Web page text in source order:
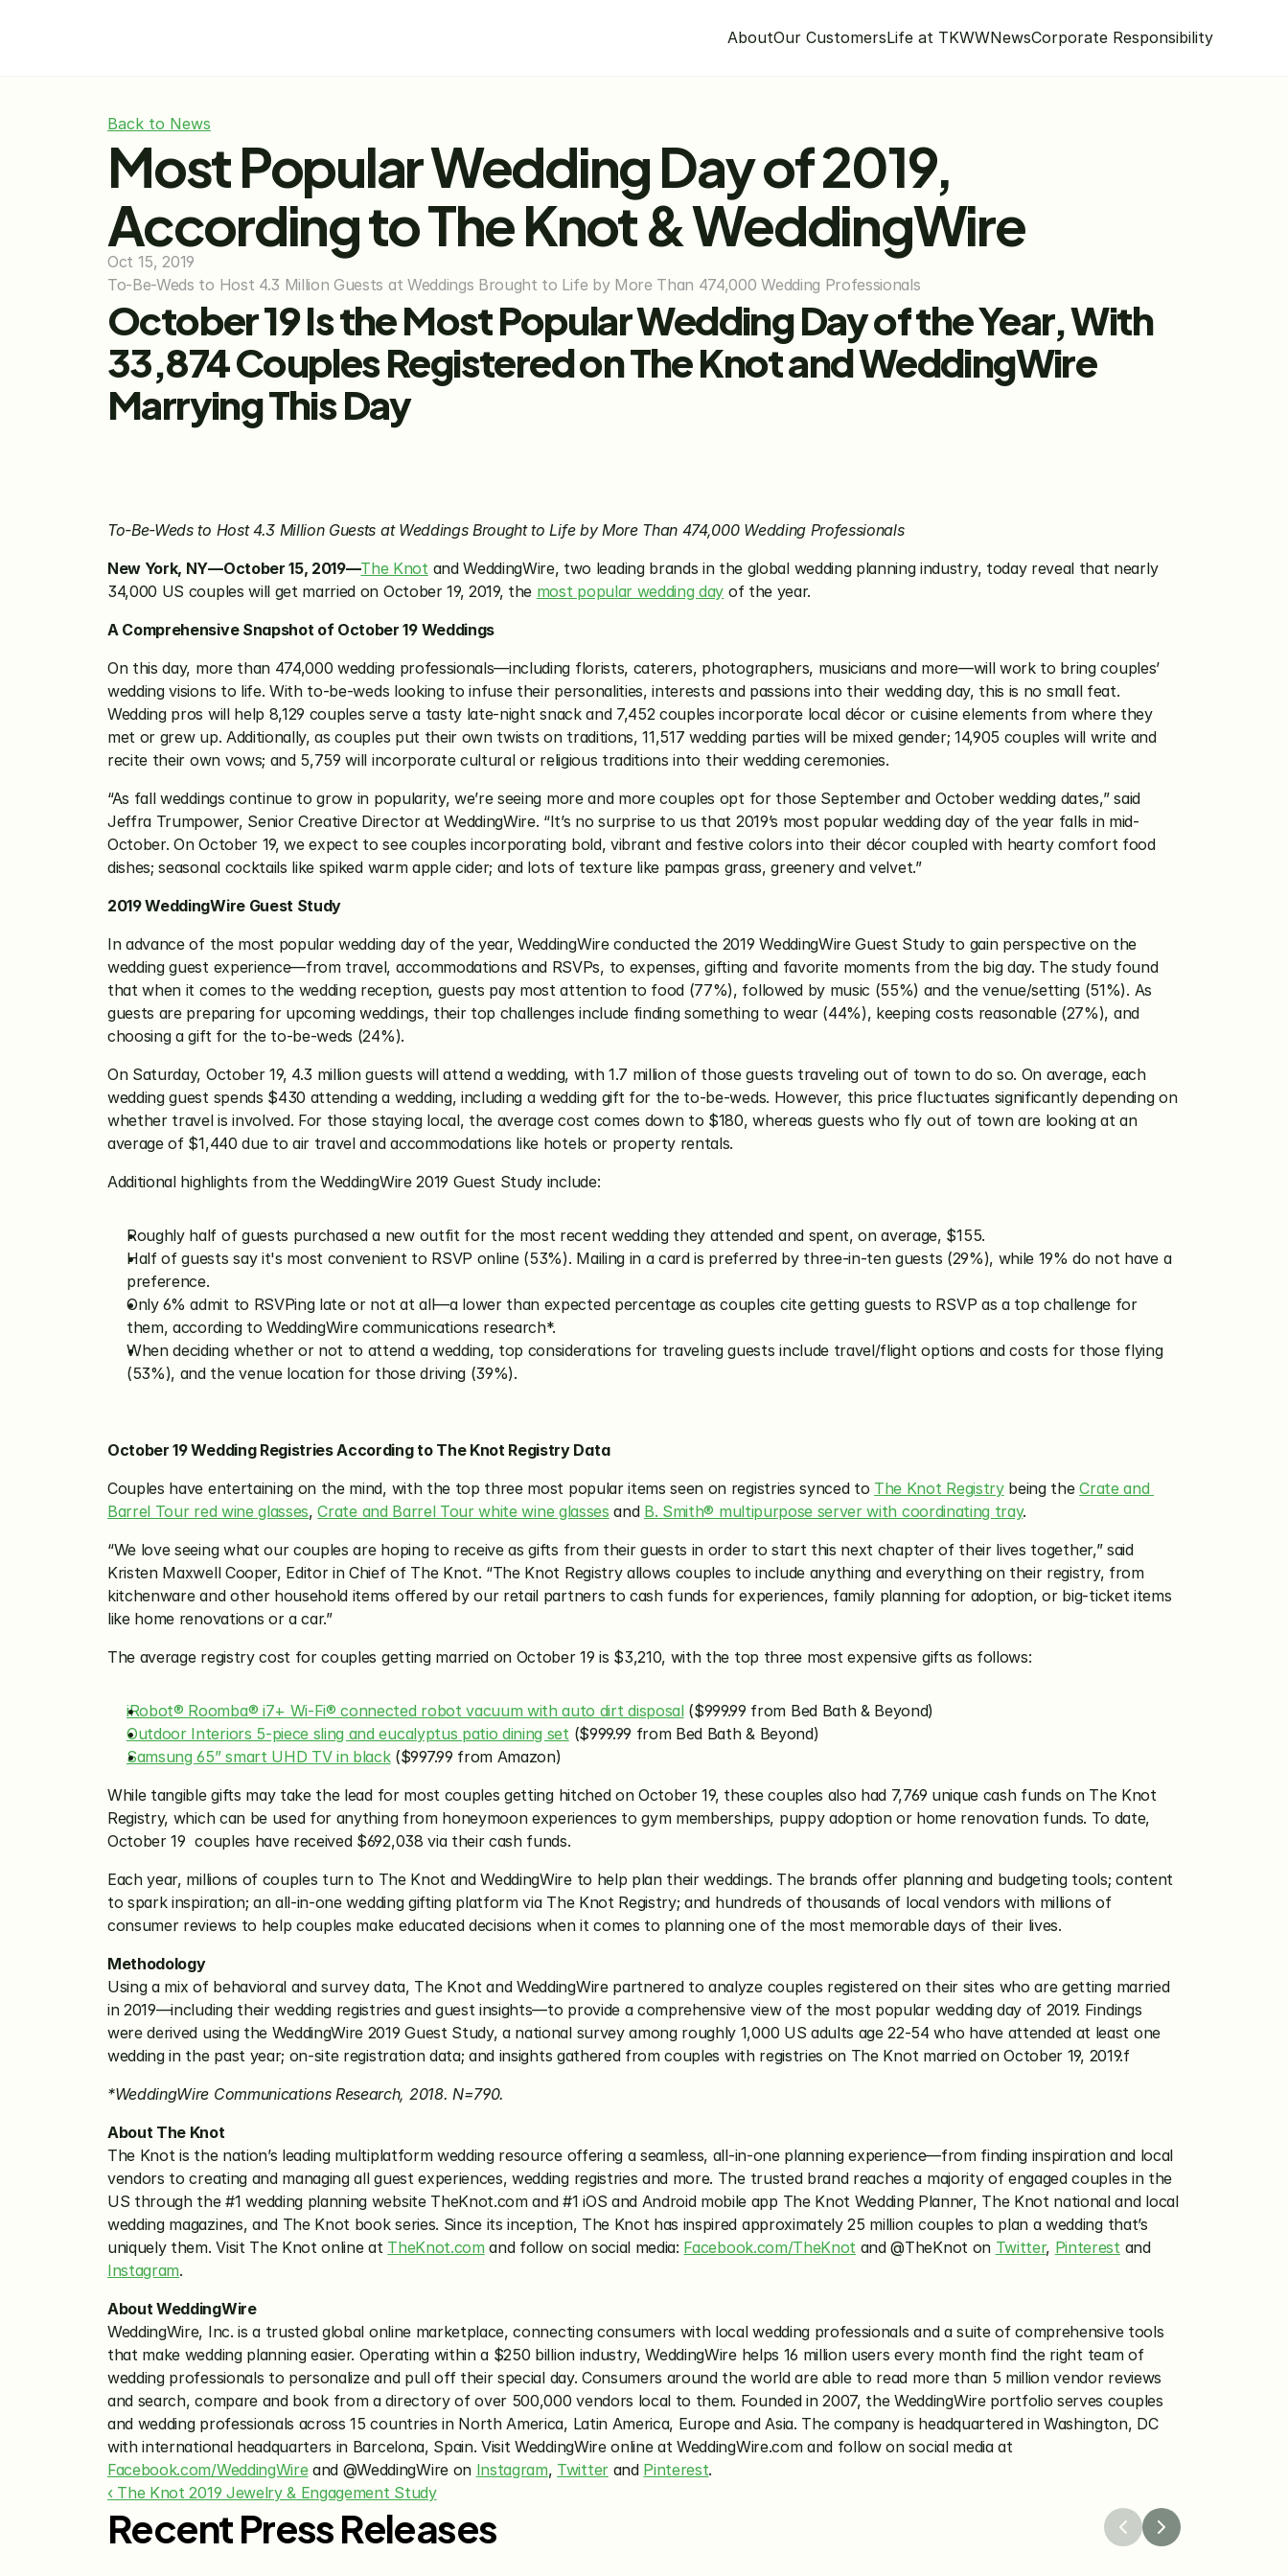
AboutOur CustomersLife at TKWWNewsCorporate Responsibility
Back to News
Most Popular Wedding Day of 2019,
According to The Knot & WeddingWire
Oct 15, 2019
To-Be-Weds to Host 4.3 Million Guests at Weddings Brought to Life by More Than 474,000 Wedding Professionals
October 19 Is the Most Popular Wedding Day of the Year, With
33,874 Couples Registered on The Knot and WeddingWire
Marrying This Day
To-Be-Weds to Host 4.3 Million Guests at Weddings Brought to Life by More Than 474,000 Wedding Professionals
New York, NY—October 15, 2019—The Knot and WeddingWire, two leading brands in the global wedding planning industry, today reveal that nearly
34,000 US couples will get married on October 19, 2019, the most popular wedding day of the year.
A Comprehensive Snapshot of October 19 Weddings
On this day, more than 474,000 wedding professionals—including florists, caterers, photographers, musicians and more—will work to bring couples’
wedding visions to life. With to-be-weds looking to infuse their personalities, interests and passions into their wedding day, this is no small feat.
Wedding pros will help 8,129 couples serve a tasty late-night snack and 7,452 couples incorporate local décor or cuisine elements from where they
met or grew up. Additionally, as couples put their own twists on traditions, 11,517 wedding parties will be mixed gender; 14,905 couples will write and
recite their own vows; and 5,759 will incorporate cultural or religious traditions into their wedding ceremonies.
“As fall weddings continue to grow in popularity, we’re seeing more and more couples opt for those September and October wedding dates,” said
Jeffra Trumpower, Senior Creative Director at WeddingWire. “It’s no surprise to us that 2019’s most popular wedding day of the year falls in mid-
October. On October 19, we expect to see couples incorporating bold, vibrant and festive colors into their décor coupled with hearty comfort food
dishes; seasonal cocktails like spiked warm apple cider; and lots of texture like pampas grass, greenery and velvet.”
2019 WeddingWire Guest Study
In advance of the most popular wedding day of the year, WeddingWire conducted the 2019 WeddingWire Guest Study to gain perspective on the
wedding guest experience—from travel, accommodations and RSVPs, to expenses, gifting and favorite moments from the big day. The study found
that when it comes to the wedding reception, guests pay most attention to food (77%), followed by music (55%) and the venue/setting (51%). As
guests are preparing for upcoming weddings, their top challenges include finding something to wear (44%), keeping costs reasonable (27%), and
choosing a gift for the to-be-weds (24%).
On Saturday, October 19, 4.3 million guests will attend a wedding, with 1.7 million of those guests traveling out of town to do so. On average, each
wedding guest spends $430 attending a wedding, including a wedding gift for the to-be-weds. However, this price fluctuates significantly depending on
whether travel is involved. For those staying local, the average cost comes down to $180, whereas guests who fly out of town are looking at an
average of $1,440 due to air travel and accommodations like hotels or property rentals.
Additional highlights from the WeddingWire 2019 Guest Study include:
Roughly half of guests purchased a new outfit for the most recent wedding they attended and spent, on average, $155.
Half of guests say it's most convenient to RSVP online (53%). Mailing in a card is preferred by three-in-ten guests (29%), while 19% do not have a
preference.
Only 6% admit to RSVPing late or not at all—a lower than expected percentage as couples cite getting guests to RSVP as a top challenge for
them, according to WeddingWire communications research*.
When deciding whether or not to attend a wedding, top considerations for traveling guests include travel/flight options and costs for those flying
(53%), and the venue location for those driving (39%).
October 19 Wedding Registries According to The Knot Registry Data
Couples have entertaining on the mind, with the top three most popular items seen on registries synced to The Knot Registry being the Crate and
Barrel Tour red wine glasses, Crate and Barrel Tour white wine glasses and B. Smith® multipurpose server with coordinating tray.
“We love seeing what our couples are hoping to receive as gifts from their guests in order to start this next chapter of their lives together,” said
Kristen Maxwell Cooper, Editor in Chief of The Knot. “The Knot Registry allows couples to include anything and everything on their registry, from
kitchenware and other household items offered by our retail partners to cash funds for experiences, family planning for adoption, or big-ticket items
like home renovations or a car.”
The average registry cost for couples getting married on October 19 is $3,210, with the top three most expensive gifts as follows:
iRobot® Roomba® i7+ Wi-Fi® connected robot vacuum with auto dirt disposal ($999.99 from Bed Bath & Beyond)
Outdoor Interiors 5-piece sling and eucalyptus patio dining set ($999.99 from Bed Bath & Beyond)
Samsung 65” smart UHD TV in black ($997.99 from Amazon)
While tangible gifts may take the lead for most couples getting hitched on October 19, these couples also had 7,769 unique cash funds on The Knot
Registry, which can be used for anything from honeymoon experiences to gym memberships, puppy adoption or home renovation funds. To date,
October 19  couples have received $692,038 via their cash funds.
Each year, millions of couples turn to The Knot and WeddingWire to help plan their weddings. The brands offer planning and budgeting tools; content
to spark inspiration; an all-in-one wedding gifting platform via The Knot Registry; and hundreds of thousands of local vendors with millions of
consumer reviews to help couples make educated decisions when it comes to planning one of the most memorable days of their lives.
Methodology
Using a mix of behavioral and survey data, The Knot and WeddingWire partnered to analyze couples registered on their sites who are getting married
in 2019—including their wedding registries and guest insights—to provide a comprehensive view of the most popular wedding day of 2019. Findings
were derived using the WeddingWire 2019 Guest Study, a national survey among roughly 1,000 US adults age 22-54 who have attended at least one
wedding in the past year; on-site registration data; and insights gathered from couples with registries on The Knot married on October 19, 2019.f
*WeddingWire Communications Research, 2018. N=790.
About The Knot
The Knot is the nation’s leading multiplatform wedding resource offering a seamless, all-in-one planning experience—from finding inspiration and local
vendors to creating and managing all guest experiences, wedding registries and more. The trusted brand reaches a majority of engaged couples in the
US through the #1 wedding planning website TheKnot.com and #1 iOS and Android mobile app The Knot Wedding Planner, The Knot national and local
wedding magazines, and The Knot book series. Since its inception, The Knot has inspired approximately 25 million couples to plan a wedding that’s
uniquely them. Visit The Knot online at TheKnot.com and follow on social media: Facebook.com/TheKnot and @TheKnot on Twitter, Pinterest
and
Instagram.
About WeddingWire
WeddingWire, Inc. is a trusted global online marketplace, connecting consumers with local wedding professionals and a suite of comprehensive tools
that make wedding planning easier. Operating within a $250 billion industry, WeddingWire helps 16 million users every month find the right team of
wedding professionals to personalize and pull off their special day. Consumers around the world are able to read more than 5 million vendor reviews
and search, compare and book from a directory of over 500,000 vendors local to them. Founded in 2007, the WeddingWire portfolio serves couples
and wedding professionals across 15 countries in North America, Latin America, Europe and Asia. The company is headquartered in Washington, DC
with international headquarters in Barcelona, Spain. Visit WeddingWire online at WeddingWire.com and follow on social media at
Facebook.com/WeddingWire and @WeddingWire on Instagram, Twitter and Pinterest.
‹ The Knot 2019 Jewelry & Engagement Study
Recent Press Releases